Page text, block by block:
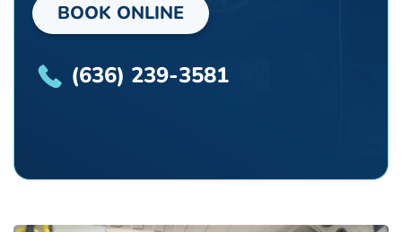
BOOK ONLINE
(636) 239-3581